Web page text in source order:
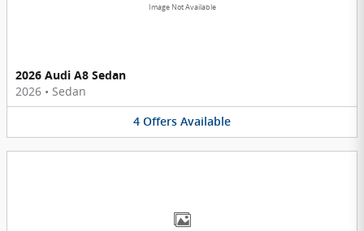
Image Not Available
2026 Audi A8 Sedan
2026 • Sedan
4 Offers Available